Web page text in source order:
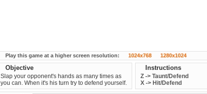
Play this game at a higher screen resolution: 1024x768 1280x1024
Objective
Slap your opponent's hands as many times as
you can. When it's his turn try to defend yourself.
Instructions
Z -> Taunt/Defend
X -> Hit/Defend